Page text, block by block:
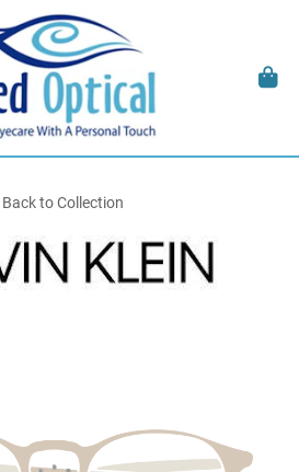
Back to Collection